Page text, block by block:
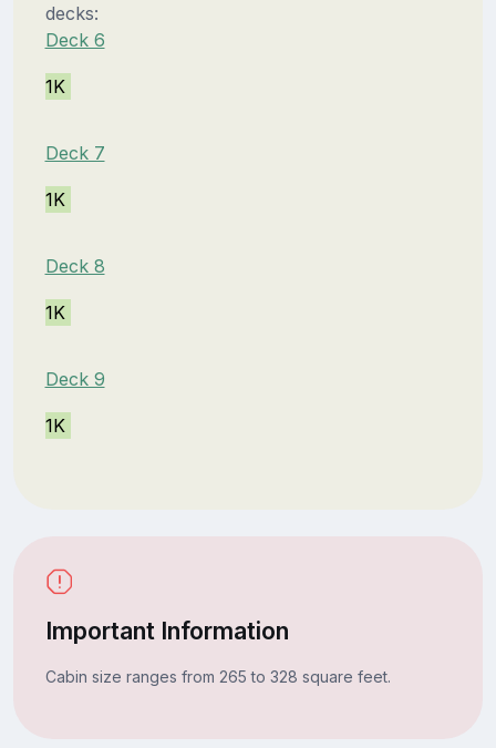
decks:
Deck 6
1K
Deck 7
1K
Deck 8
1K
Deck 9
1K
Important Information
Cabin size ranges from 265 to 328 square feet.